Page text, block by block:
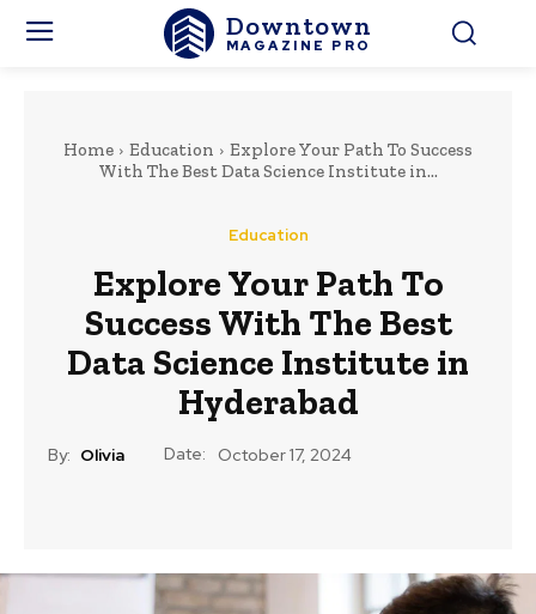
Downtown
MAGAZINE PRO
Home Education
Explore Your Path To Success
With The Best Data Science Institute in...
Education
Explore Your Path To
Success With The Best
Data Science Institute in
Hyderabad
By: Olivia Date: October 17, 2024